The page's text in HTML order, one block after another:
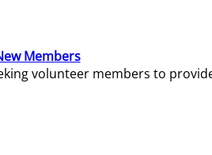
Members
volunteer members to